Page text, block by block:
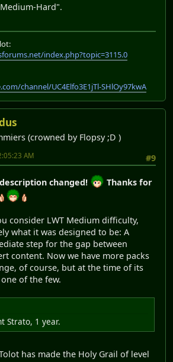
Hard".
index.php?topic=3115.0
channel/UC4Elfo3E1jTl-SHlOy97kwA
(crowned by Flopsy ;D )
#9
AM
changed!
Thanks for
consider LWT Medium difficulty,
what it was designed to be: A
step for the gap between
content. Now we have more packs
of course, but at the time of its
of the few.
Strato, 1 year.
has made the Holy Grail of level